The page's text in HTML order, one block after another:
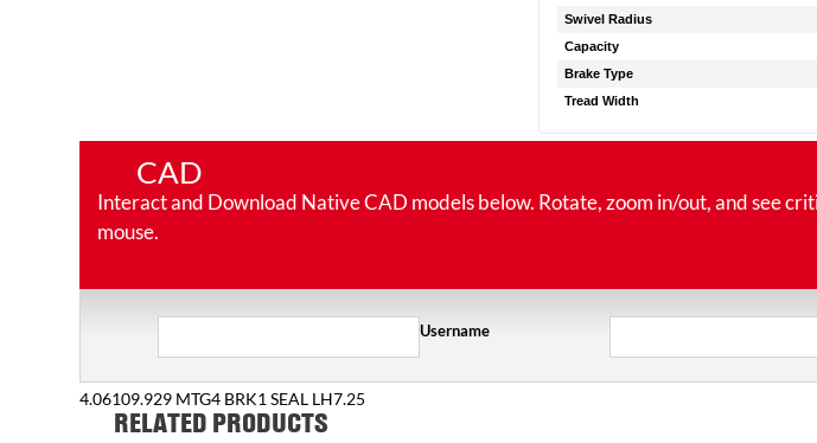
Swivel Radius
Capacity
Brake Type
Tread Width
CAD
Interact and Download Native CAD models below. Rotate, zoom in/out, and see
mouse.
Username
4.06109.929 MTG4 BRK1 SEAL LH7.25
RELATED PRODUCTS